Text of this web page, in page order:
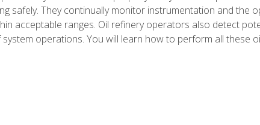
safely. They continually monitor instrumentation and the
acceptable ranges. Oil refinery operators also detect
operations. You will learn how to perform all these